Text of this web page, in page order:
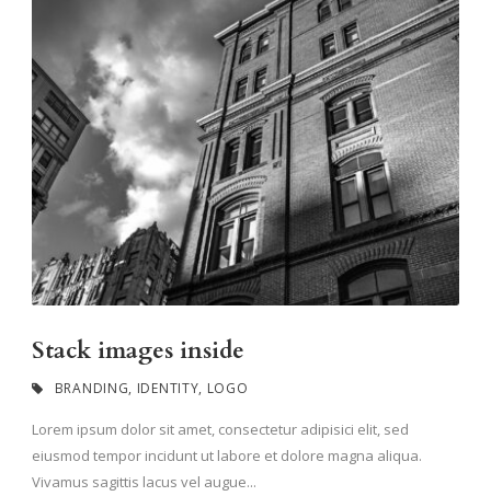
Stack images inside
BRANDING, IDENTITY, LOGO
Lorem ipsum dolor sit amet, consectetur adipisici elit, sed
eiusmod tempor incidunt ut labore et dolore magna aliqua.
Vivamus sagittis lacus vel augue...